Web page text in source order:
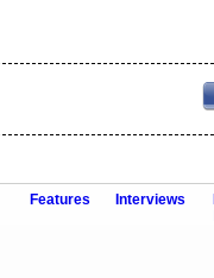
Features Interviews